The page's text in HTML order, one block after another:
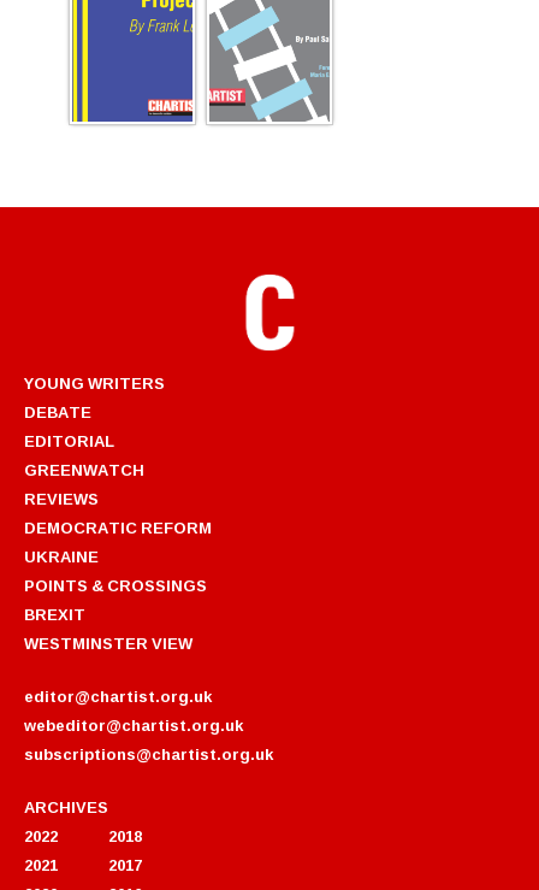
YOUNG WRITERS
DEBATE
EDITORIAL
GREENWATCH
REVIEWS
DEMOCRATIC REFORM
UKRAINE
POINTS & CROSSINGS
BREXIT
WESTMINSTER VIEW
editor@chartist.org.uk
webeditor@chartist.org.uk
subscriptions@chartist.org.uk
ARCHIVES
2022
2021
2018
2017